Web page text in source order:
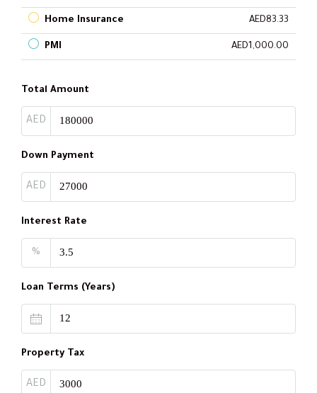
Home Insurance AED83.33
PMI AED1,000.00
Total Amount
AED
Down Payment
AED
Interest Rate
%
Loan Terms (Years)
Property Tax
AED